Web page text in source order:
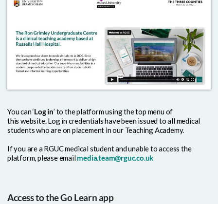
You can ‘Log in’ to the platform using the top menu of
this website. Log in credentials have been issued to all medical
students who are on placement in our Teaching Academy.
If you are a RGUC medical student and unable to access the
platform, please email media.team@rguc.co.uk
Access to the Go Learn app